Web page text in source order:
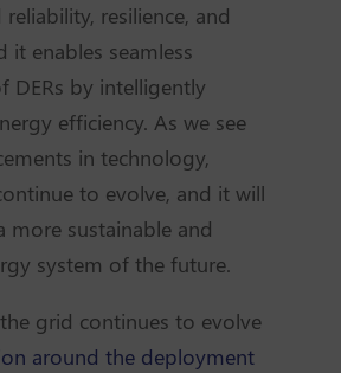
resilience, and
it enables seamless
DERs by intelligently
efficiency. As we see
in technology,
to evolve, and it will
more sustainable and
system of the future.
grid continues to evolve
around the deployment